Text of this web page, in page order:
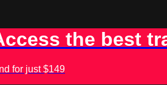
the best
for just $149